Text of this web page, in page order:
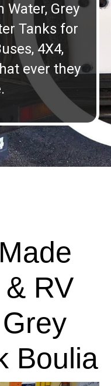
Water, Grey
Tanks for
4X4,
ever they
RV
Boulia